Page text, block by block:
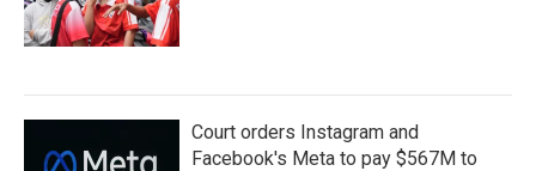
Court orders Instagram and
Facebook's Meta to pay $567M to